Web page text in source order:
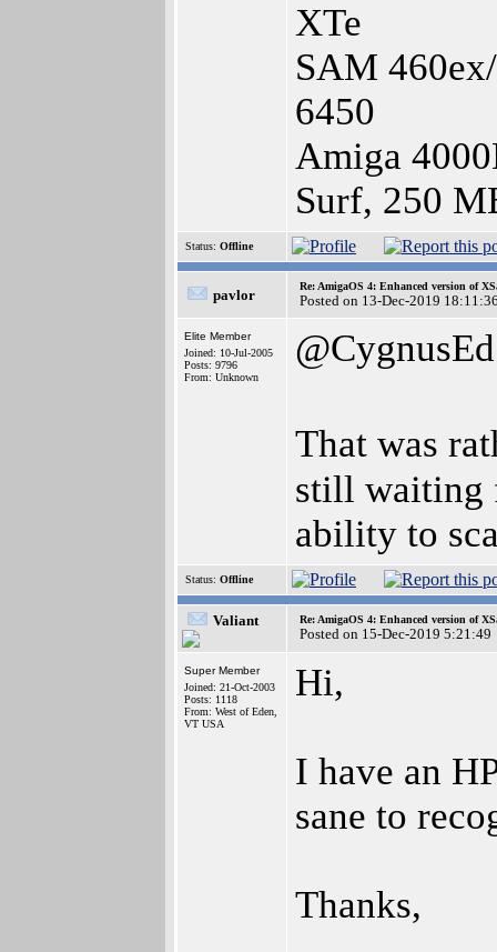
XTe
SAM
6450
Amiga
Surf, 250
Status: Offline
pavlor
Re: AmigaOS 4: Enhanced version of
Posted on 13-Dec-2019
Elite Member
Joined: 10-Jul-2005
Posts: 9796
From: Unknown
@CygnusEd
That was
still waiting
ability to
Status: Offline
Valiant Re: AmigaOS 4: Enhanced version of
Posted on 15-Dec-2019 5:21:49
Super Member
Joined: 21-Oct-2003
Posts: 1118
From: West of Eden,
VT USA
Hi,
I have an
sane to
Thanks,